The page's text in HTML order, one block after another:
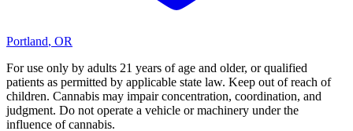
Portland, OR
For use only by adults 21 years of age and older, or qualified
patients as permitted by applicable state law. Keep out of reach of
children. Cannabis may impair concentration, coordination, and
judgment. Do not operate a vehicle or machinery under the
influence of cannabis.